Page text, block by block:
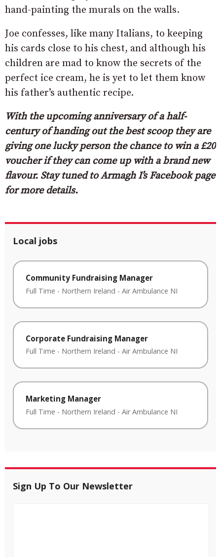
hand-painting the murals on the walls.
Joe confesses, like many Italians, to keeping
his cards close to his chest, and although his
children are mad to know the secrets of the
perfect ice cream, he is yet to let them know
his father’s authentic recipe.
With the upcoming anniversary of a half-
century of handing out the best scoop they are
giving one lucky person the chance to win a £20
voucher if they can come up with a brand new
flavour. Stay tuned to Armagh I’s Facebook page
for more details.
Local jobs
Community Fundraising Manager
Full Time - Northern Ireland - Air Ambulance NI
Corporate Fundraising Manager
Full Time - Northern Ireland - Air Ambulance NI
Marketing Manager
Full Time - Northern Ireland - Air Ambulance NI
Sign Up To Our Newsletter